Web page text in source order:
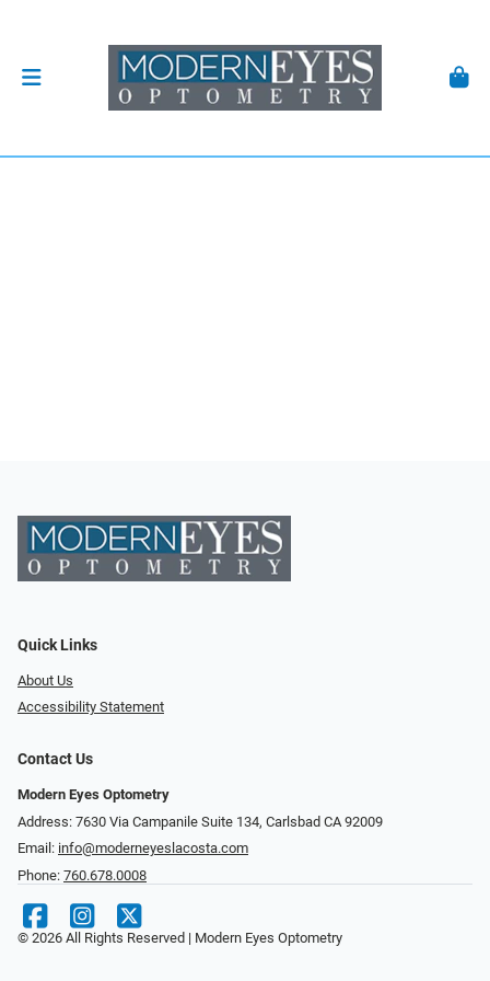
Quick Links
About Us
Accessibility Statement
Contact Us
Modern Eyes Optometry
Address: 7630 Via Campanile Suite 134, Carlsbad CA 92009
Email: info@moderneyeslacosta.com
Phone: 760.678.0008
© 2026 All Rights Reserved | Modern Eyes Optometry